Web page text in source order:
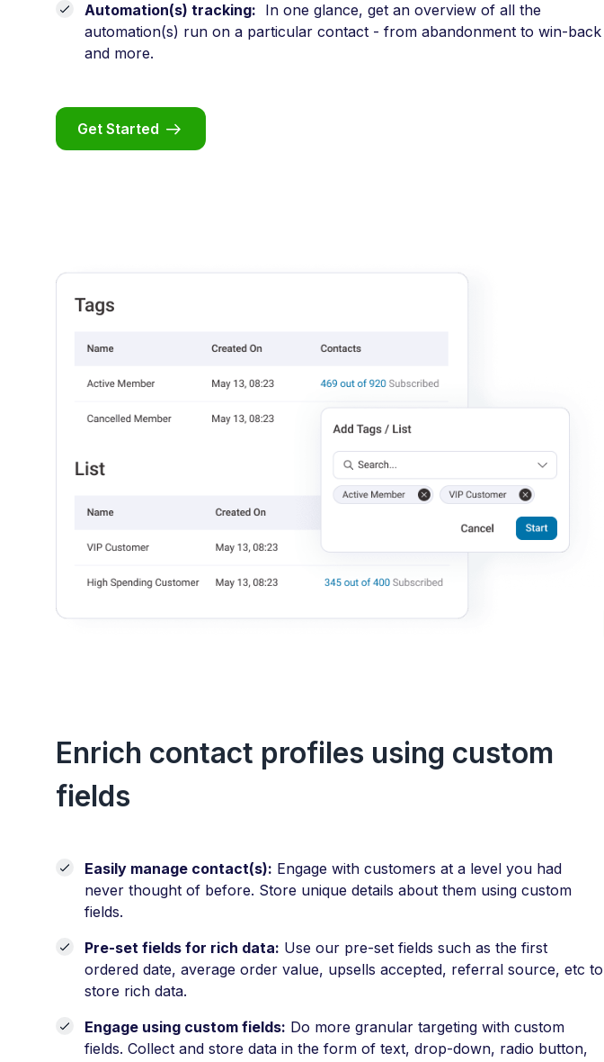
Automation(s) tracking: In one glance, get an overview of all the
automation(s) run on a particular contact - from abandonment to win-back
and more.
Get Started
Enrich contact profiles using custom
fields
Easily manage contact(s): Engage with customers at a level you had
never thought of before. Store unique details about them using custom
fields.
Pre-set fields for rich data: Use our pre-set fields such as the first
ordered date, average order value, upsells accepted, referral source, etc to
store rich data.
Engage using custom fields: Do more granular targeting with custom
fields. Collect and store data in the form of text, drop-down, radio button,